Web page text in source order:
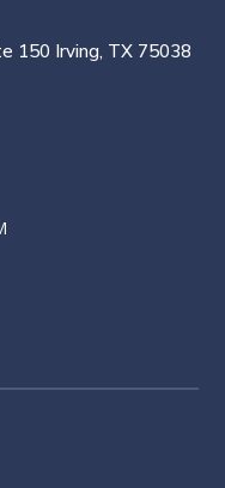
150 Irving, TX 75038